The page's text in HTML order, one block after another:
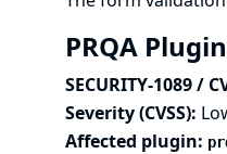
PRQA
SECURITY-1089 /
Severity (CVSS):
Affected plugin: